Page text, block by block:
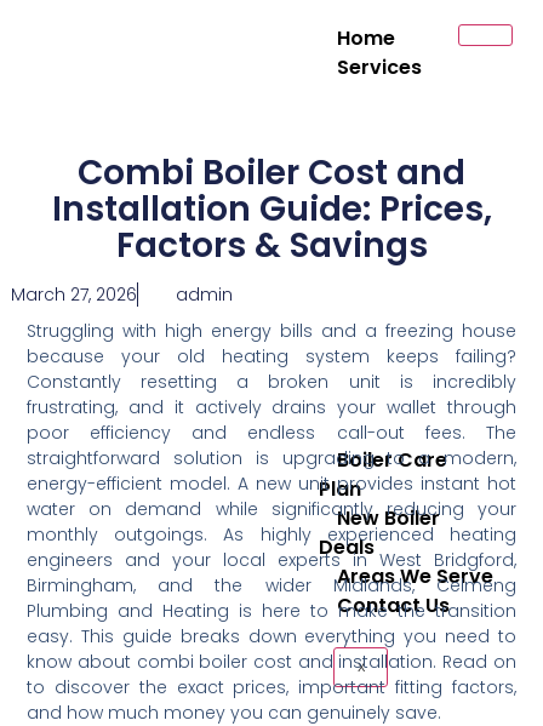
Home
Services
Boiler Care
Plan
New Boiler
Deals
Areas We Serve
Contact Us
X
Combi Boiler Cost and
Installation Guide: Prices,
Factors & Savings
March 27, 2026
admin
Struggling with high energy bills and a freezing house
because your old heating system keeps failing?
Constantly resetting a broken unit is incredibly
frustrating, and it actively drains your wallet through
poor efficiency and endless call-out fees. The
straightforward solution is upgrading to a modern,
energy-efficient model. A new unit provides instant hot
water on demand while significantly reducing your
monthly outgoings. As highly experienced heating
engineers and your local experts in West Bridgford,
Birmingham, and the wider Midlands, Celmeng
Plumbing and Heating is here to make the transition
easy. This guide breaks down everything you need to
know about combi boiler cost and installation. Read on
to discover the exact prices, important fitting factors,
and how much money you can genuinely save.